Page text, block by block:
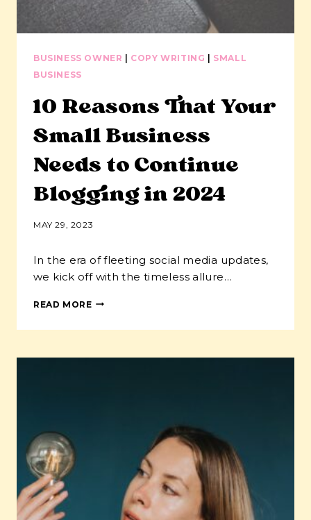
BUSINESS OWNER | COPY WRITING | SMALL
BUSINESS
10 Reasons That Your
Small Business
Needs to Continue
Blogging in 2024
MAY 29, 2023
In the era of fleeting social media updates,
we kick off with the timeless allure…
READ MORE10